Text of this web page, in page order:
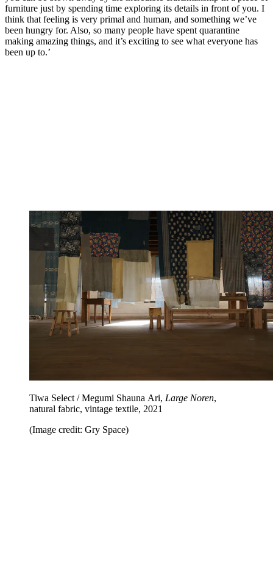
furniture just by spending time exploring its details in front of you. I
think that feeling is very primal and human, and something we’ve
been hungry for. Also, so many people have spent quarantine
making amazing things, and it’s exciting to see what everyone has
been up to.’
Tiwa Select / Megumi Shauna Ari, Large Noren,
natural fabric, vintage textile, 2021
(Image credit: Gry Space)